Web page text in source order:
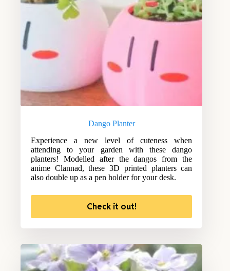
Dango Planter
Experience a new level of cuteness when
attending to your garden with these dango
planters! Modelled after the dangos from the
anime Clannad, these 3D printed planters can
also double up as a pen holder for your desk.
Check it out!